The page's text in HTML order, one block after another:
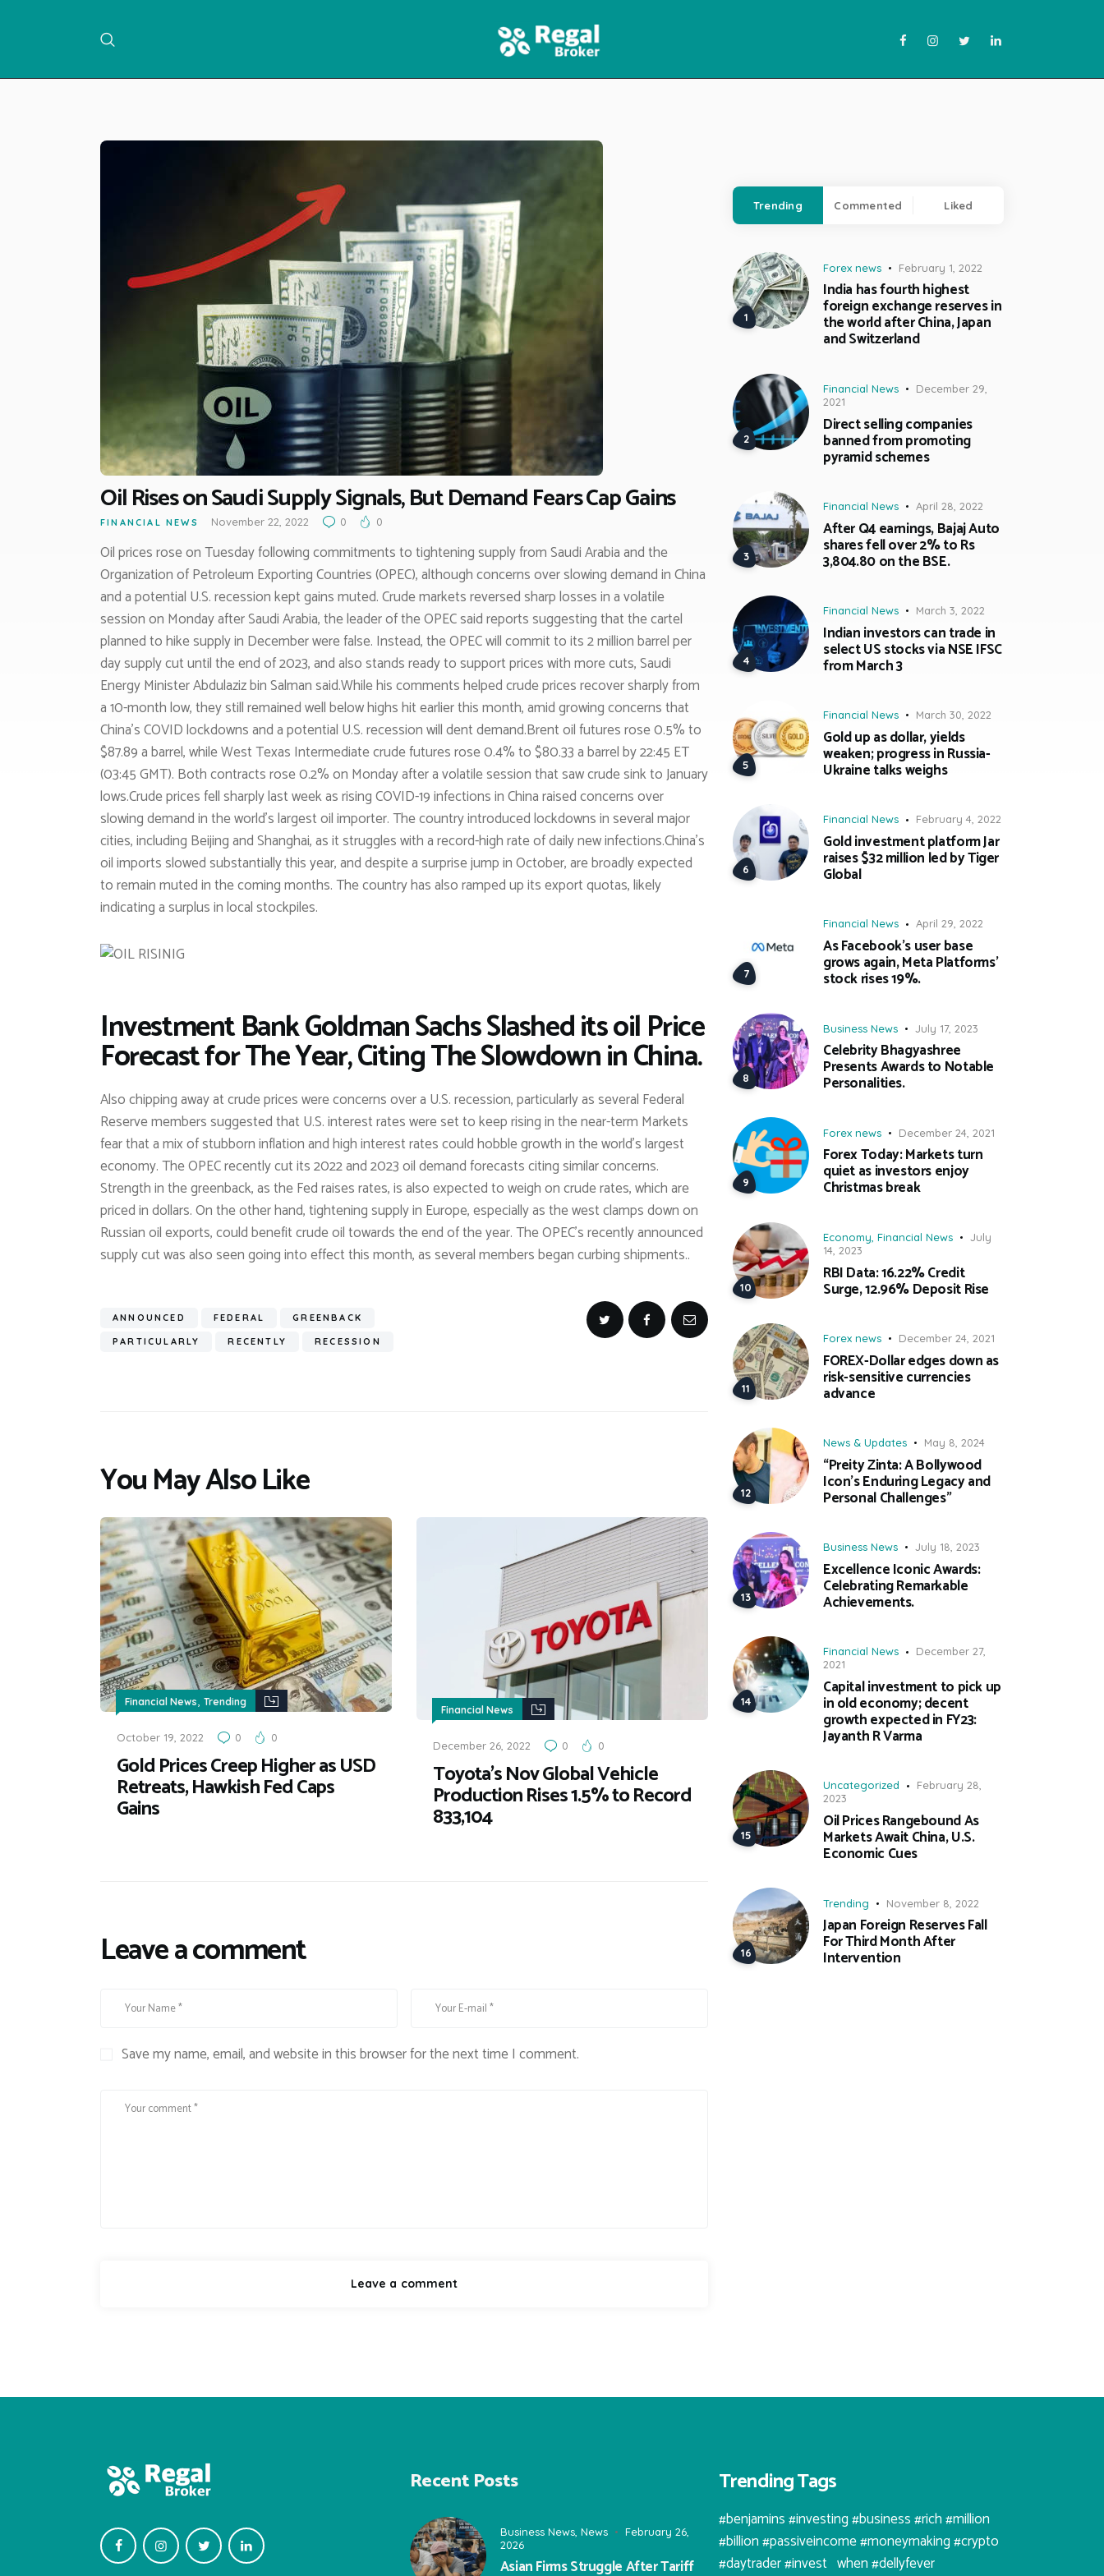
NEWS
Oil Rises on Saudi Supply Signals, But Demand Fears Cap Gains
FINANCIAL NEWS November 22, 2022 0 0
Oil prices rose on Tuesday following commitments to tightening supply from Saudi Arabia and the
Organization of Petroleum Exporting Countries (OPEC), although concerns over slowing demand in China
and a potential U.S. recession kept gains muted. Crude markets reversed sharp losses in a volatile
session on Monday after Saudi Arabia, the leader of the OPEC said reports suggesting that the cartel
planned to hike supply in December were false. Instead, the OPEC will commit to its 2 million barrel per
day supply cut until the end of 2023, and also stands ready to support prices with more cuts, Saudi
Energy Minister Abdulaziz bin Salman said.While his comments helped crude prices recover sharply from
a 10-month low, they still remained well below highs hit earlier this month, amid growing concerns that
China’s COVID lockdowns and a potential U.S. recession will dent demand.Brent oil futures rose 0.5% to
$87.89 a barrel, while West Texas Intermediate crude futures rose 0.4% to $80.33 a barrel by 22:45 ET
(03:45 GMT). Both contracts rose 0.2% on Monday after a volatile session that saw crude sink to January
lows.Crude prices fell sharply last week as rising COVID-19 infections in China raised concerns over
slowing demand in the world’s largest oil importer. The country introduced lockdowns in several major
cities, including Beijing and Shanghai, as it struggles with a record-high rate of daily new infections.China’s
oil imports slowed substantially this year, and despite a surprise jump in October, are broadly expected
to remain muted in the coming months. The country has also ramped up its export quotas, likely
indicating a surplus in local stockpiles.
Investment Bank Goldman Sachs Slashed its oil Price
Forecast for The Year, Citing The Slowdown in China.
Also chipping away at crude prices were concerns over a U.S. recession, particularly as several Federal
Reserve members suggested that U.S. interest rates were set to keep rising in the near-term Markets
fear that a mix of stubborn inflation and high interest rates could hobble growth in the world’s largest
economy. The OPEC recently cut its 2022 and 2023 oil demand forecasts citing similar concerns.
Strength in the greenback, as the Fed raises rates, is also expected to weigh on crude rates, which are
priced in dollars. On the other hand, tightening supply in Europe, especially as the west clamps down on
Russian oil exports, could benefit crude oil towards the end of the year. The OPEC’s recently announced
supply cut was also seen going into effect this month, as several members began curbing shipments..
ANNOUNCED FEDERAL GREENBACK
PARTICULARLY RECENTLY RECESSION
You May Also Like
Financial News Trending
October 19, 2022 0 0
Gold Prices Creep Higher as USD
Retreats, Hawkish Fed Caps
Gains
Financial News
December 26, 2022 0 0
Toyota’s Nov Global Vehicle
Production Rises 1.5% to Record
833,104
Leave a comment
Save my name, email, and website in this browser for the next time I comment.
Trending Commented Liked
Forex news February 1, 2022
India has fourth highest
foreign exchange reserves in
the world after China, Japan
and Switzerland
Financial News
December 29,
2021
Direct selling companies
banned from promoting
pyramid schemes
Financial News April 28, 2022
After Q4 earnings, Bajaj Auto
shares fell over 2% to Rs
3,804.80 on the BSE.
Financial News March 3, 2022
Indian investors can trade in
select US stocks via NSE IFSC
from March 3
Financial News March 30, 2022
Gold up as dollar, yields
weaken; progress in Russia-
Ukraine talks weighs
Financial News February 4, 2022
Gold investment platform Jar
raises $32 million led by Tiger
Global
Financial News April 29, 2022
As Facebook’s user base
grows again, Meta Platforms’
stock rises 19%.
Business News July 17, 2023
Celebrity Bhagyashree
Presents Awards to Notable
Personalities.
Forex news December 24, 2021
Forex Today: Markets turn
quiet as investors enjoy
Christmas break
Economy Financial News
July
14, 2023
RBI Data: 16.22% Credit
Surge, 12.96% Deposit Rise
Forex news December 24, 2021
FOREX-Dollar edges down as
risk-sensitive currencies
advance
News & Updates May 8, 2024
“Preity Zinta: A Bollywood
Icon’s Enduring Legacy and
Personal Challenges”
Business News July 18, 2023
Excellence Iconic Awards:
Celebrating Remarkable
Achievements.
Financial News
December 27,
2021
Capital investment to pick up
in old economy; decent
growth expected in FY23:
Jayanth R Varma
Uncategorized
February 28,
2023
Oil Prices Rangebound As
Markets Await China, U.S.
Economic Cues
Trending November 8, 2022
Japan Foreign Reserves Fall
For Third Month After
Intervention
Recent Posts
Business News, News
February 26,
2026
Asian Firms Struggle After Tariff
Trending Tags
#benjamins #investing #business #rich #million
#billion #passiveincome #moneymaking #crypto
#daytrader #invest⠀when #dellyfever